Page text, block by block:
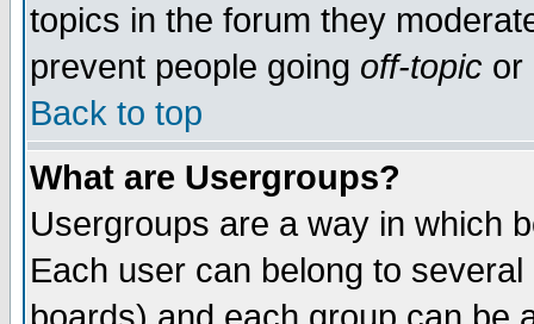
topics in the forum they
prevent people going off-topic or
Back to top
What are Usergroups?
Usergroups are a way in which
Each user can belong to